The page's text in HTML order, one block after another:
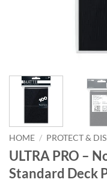
HOME / PROTECT &
ULTRA PRO –
Standard Deck